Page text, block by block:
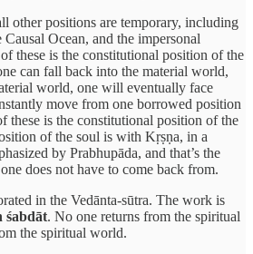
other positions are temporary, including
Ocean, and the impersonal
these is the constitutional position of the
can fall back into the material world,
world, one will eventually face
move from one borrowed position
these is the constitutional position of the
of the soul is with Kṛṣṇa, in a
by Prabhupāda, and that’s the
does not have to come back from.
in the Vedānta-sūtra. The work is
śabdāt. No one returns from the spiritual
the spiritual world.